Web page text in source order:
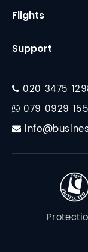
Home
About Us
Why Us
Flights
Business Class
Corporate Travel
Destinations
Support
Cookie Policy
020 3475
079 0929